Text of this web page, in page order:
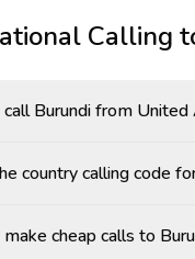
Calling
Burundi from United
country calling code
cheap calls to